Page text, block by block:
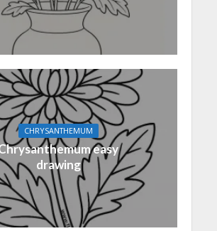
CHRYSANTHEMUM
easy
drawing